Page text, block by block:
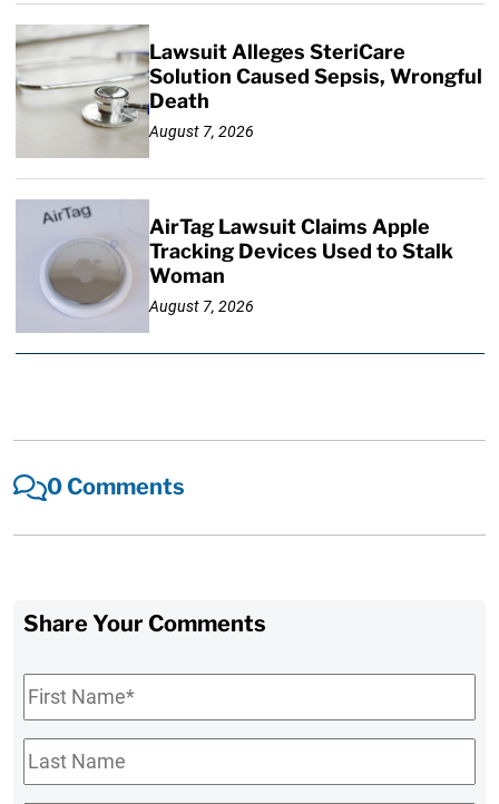
Lawsuit Alleges SteriCare
Solution Caused Sepsis, Wrongful
Death
August 7, 2026
AirTag Lawsuit Claims Apple
Tracking Devices Used to Stalk
Woman
August 7, 2026
0 Comments
Share Your Comments
First
Name*
Last
Name